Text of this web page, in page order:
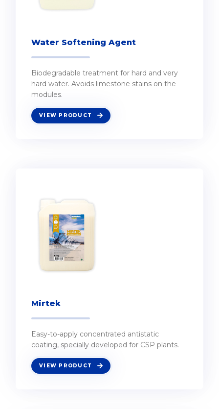
Water Softening Agent
Biodegradable treatment for hard and very
hard water. Avoids limestone stains on the
modules.
VIEW PRODUCT
Mirtek
Easy-to-apply concentrated antistatic
coating, specially developed for CSP plants.
VIEW PRODUCT